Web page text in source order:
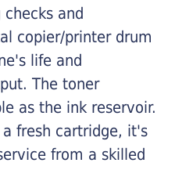
and
copier/printer drum
life and
The toner
as the ink reservoir.
fresh cartridge, it's
from a skilled